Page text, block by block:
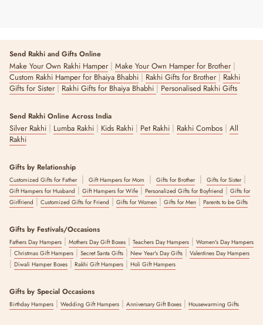
Send Rakhi and Gifts Online
Make Your Own Rakhi Hamper| Make Your Own Hamper for Brother|
Custom Rakhi Hamper for Bhaiya Bhabhi | Rakhi Gifts for Brother| Rakhi
Gifts for Sister| Rakhi Gifts for Bhaiya Bhabhi | Personalised Rakhi Gifts
Send Rakhi Online Across India
Silver Rakhi | Lumba Rakhi | Kids Rakhi | Pet Rakhi | Rakhi Combos | All
Rakhi
Gifts by Relationship
Customized Gifts for Father| Gift Hampers for Mom | Gifts for Brother| Gifts for Sister|
Gift Hampers for Husband | Gift Hampers for Wife | Personalized Gifts for Boyfriend | Gifts for
Girlfriend | Customized Gifts for Friend | Gifts for Women | Gifts for Men | Parents to be Gifts
Gifts by Festivals/Occasions
Fathers Day Hampers | Mothers Day Gift Boxes | Teachers Day Hampers | Women's Day Hampers
| Christmas Gift Hampers | Secret Santa Gifts | New Year's Day Gifts | Valentines Day Hampers
| Diwali Hamper Boxes | Rakhi Gift Hampers | Holi Gift Hampers
Gifts by Special Occasions
Birthday Hampers | Wedding Gift Hampers | Anniversary Gift Boxes | Housewarming Gifts